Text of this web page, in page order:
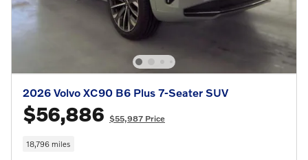
2026 Volvo XC90 B6 Plus 7-Seater SUV
$56,886 $55,987 Price
18,796 miles